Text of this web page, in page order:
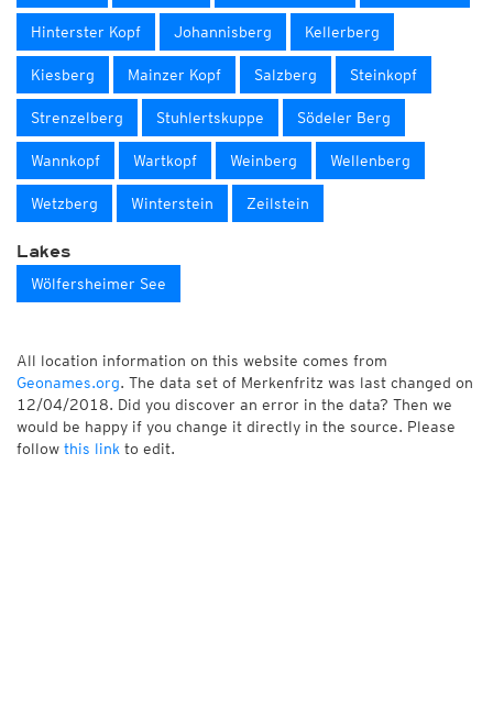
Hinterster Kopf Johannisberg Kellerberg
Kiesberg Mainzer Kopf Salzberg Steinkopf
Strenzelberg Stuhlertskuppe Södeler Berg
Wannkopf Wartkopf Weinberg Wellenberg
Wetzberg Winterstein Zeilstein
Lakes
Wölfersheimer See
All location information on this website comes from
Geonames.org. The data set of Merkenfritz was last changed on
12/04/2018. Did you discover an error in the data? Then we
would be happy if you change it directly in the source. Please
follow this link to edit.